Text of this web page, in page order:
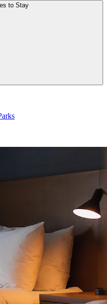
to Stay